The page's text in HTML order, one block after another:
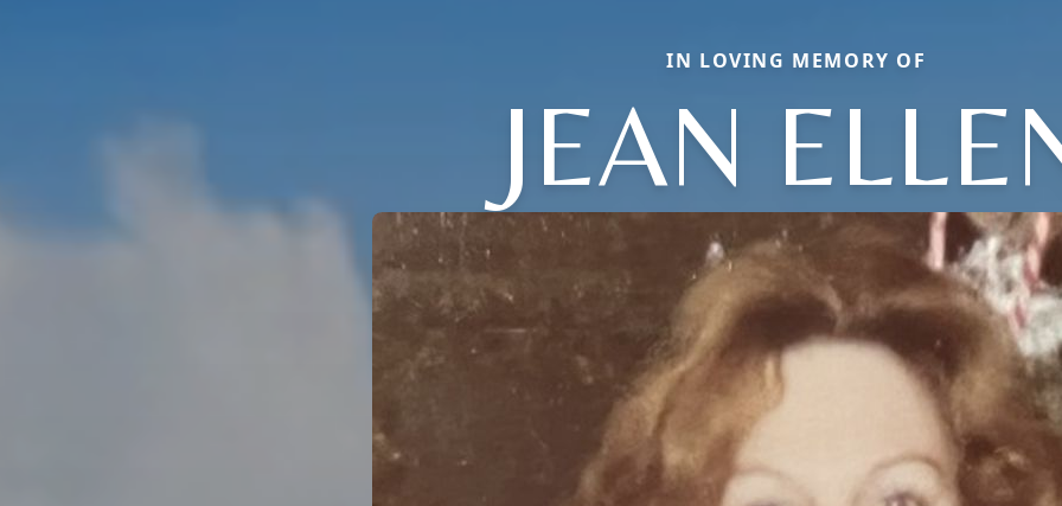
IN LOVING MEMORY OF
JEAN